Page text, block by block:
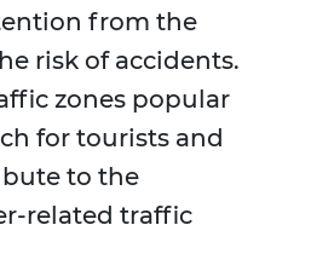
from the
risk of accidents.
zones popular
for tourists and
to the
related traffic